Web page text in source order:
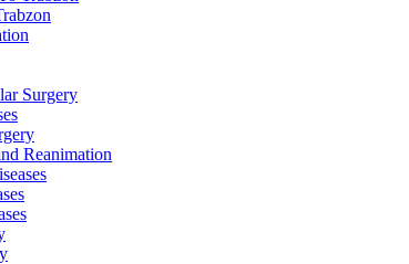
Surgery
Reanimation